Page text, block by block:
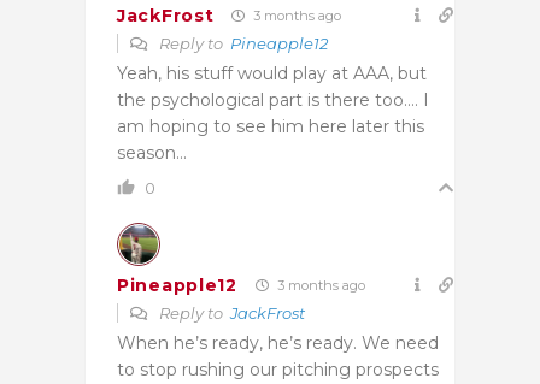
JackFrost 3 months ago
Reply to Pineapple12
Yeah, his stuff would play at AAA, but
the psychological part is there too…. I
am hoping to see him here later this
season…
0
Pineapple12 3 months ago
Reply toJackFrost
When he’s ready, he’s ready. We need
to stop rushing our pitching prospects